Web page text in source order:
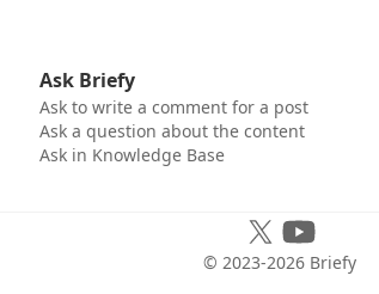
Ask Briefy
Ask to write a comment for a post
Ask a question about the content
Ask in Knowledge Base
© 2023-2026 Briefy